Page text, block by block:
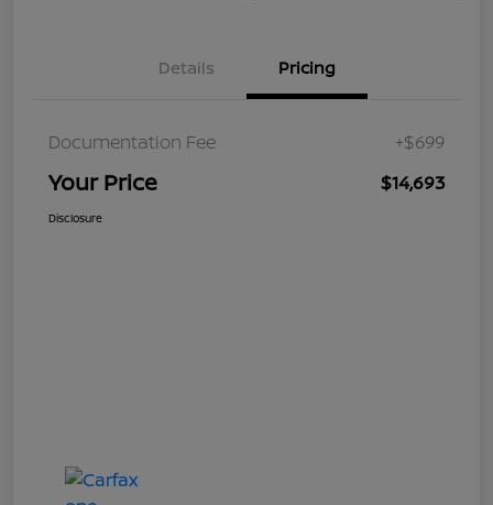
Details Pricing
Documentation Fee +$699
Your Price $14,693
Disclosure